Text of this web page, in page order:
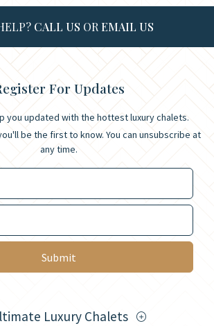
CALL US OR EMAIL US
For Updates
you updated with the hottest luxury chalets.
be the first to know. You can unsubscribe at
any time.
Submit
Luxury Chalets